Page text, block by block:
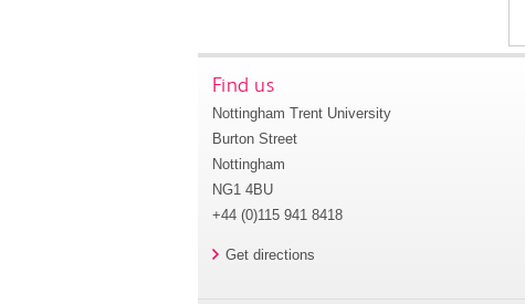
Find us
Nottingham Trent University
Burton Street
Nottingham
NG1 4BU
+44 (0)115 941 8418
Get directions